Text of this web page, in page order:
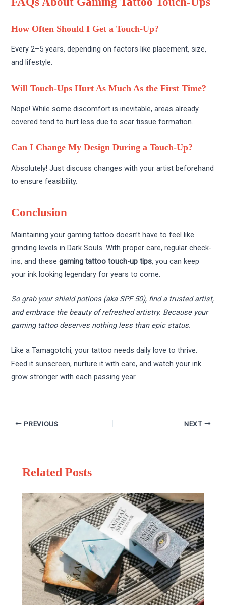
How Often Should I Get a Touch-Up?
Every 2–5 years, depending on factors like placement, size,
and lifestyle.
Will Touch-Ups Hurt As Much As the First Time?
Nope! While some discomfort is inevitable, areas already
covered tend to hurt less due to scar tissue formation.
Can I Change My Design During a Touch-Up?
Absolutely! Just discuss changes with your artist beforehand
to ensure feasibility.
Conclusion
Maintaining your gaming tattoo doesn’t have to feel like
grinding levels in Dark Souls. With proper care, regular check-
ins, and thesegaming tattoo touch-up tips, you can keep
your ink looking legendary for years to come.
So grab your shield potions (aka SPF 50), find a trusted artist,
and embrace the beauty of refreshed artistry. Because your
gaming tattoo deserves nothing less than epic status.
Like a Tamagotchi, your tattoo needs daily love to thrive.
Feed it sunscreen, nurture it with care, and watch your ink
grow stronger with each passing year.
PREVIOUS NEXT
Related Posts